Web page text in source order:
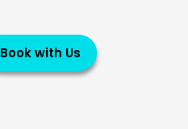
Book with Us